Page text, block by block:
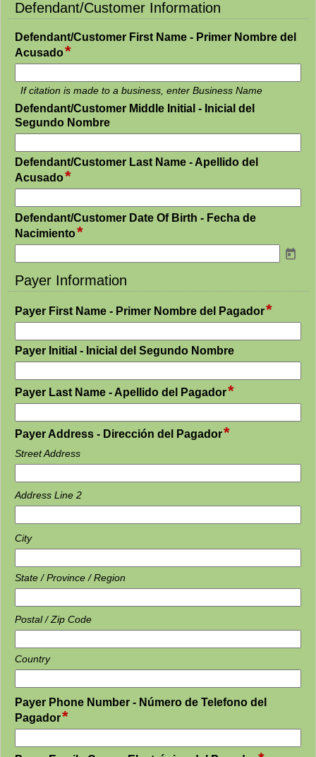
Defendant/Customer Information
Defendant/Customer First Name - Primer Nombre del
Acusado*field
type
single
line
If citation is made to a business, enter Business Name
Defendant/Customer Middle Initial - Inicial del
Segundo Nombrefield
type
single
line
Defendant/Customer Last Name - Apellido del
Acusado*field
type
single
line
Defendant/Customer Date Of Birth - Fecha de
Nacimiento*field
type
date
Payer Information
Payer First Name - Primer Nombre del Pagador*field
type
single
Payer Initial - Inicial del Segundo Nombrefield
type
single
line
Payer Last Name - Apellido del Pagador*field
type
single
Payer Address - Dirección del Pagador*field
Street Address
Address Line 2
City
State / Province / Region
Postal / Zip Code
Country
Payer Phone Number - Número de Telefono del
Pagador*field
type
single